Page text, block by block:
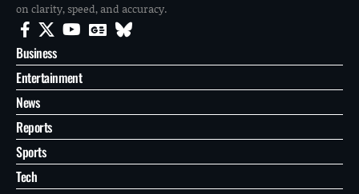
on clarity, speed, and accuracy.
Business
Entertainment
News
Reports
Sports
Tech